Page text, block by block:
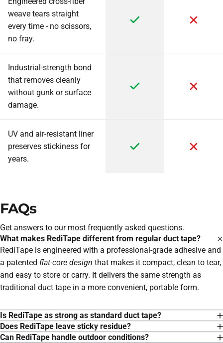
weave tears straight
every time - no scissors,
no fray.
Industrial-strength bond
that removes cleanly
without gunk or surface
damage.
UV and air-resistant liner
preserves stickiness for
years.
FAQs
Get answers to our most frequently asked questions.
What makes RediTape different from regular duct tape?
RediTape is engineered with a professional-grade adhesive and
a patented flat-core design that makes it compact, clean to tear,
and easy to store or carry. It delivers the same strength as
traditional duct tape in a more convenient, portable form.
Is RediTape as strong as standard duct tape?
Does RediTape leave sticky residue?
Can RediTape handle outdoor conditions?